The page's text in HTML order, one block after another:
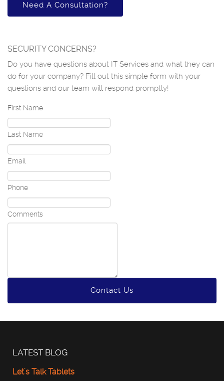
Need A Consultation?
SECURITY CONCERNS?
Do you have questions about IT Services and what they can
do for your company? Fill out this simple form with your
questions and our team will respond promptly!
First Name
Last Name
Email
Phone
Comments
Contact Us
LATEST BLOG
Let's Talk Tablets